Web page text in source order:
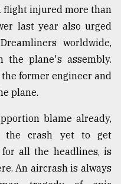
flight injured more than
last year also urged
worldwide,
the plane's assembly.
former engineer and
plane.
blame already,
the crash yet to get
for all the headlines, is
An aircrash is always